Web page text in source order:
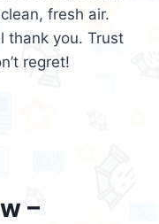
fresh air.
thank you. Trust
regret!
–